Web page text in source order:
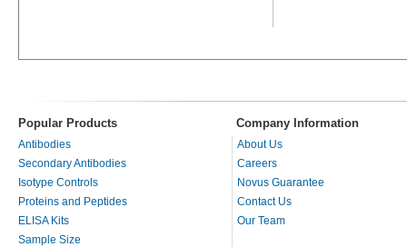
Popular Products Company Information
Antibodies
Secondary Antibodies
Isotype Controls
Proteins and Peptides
ELISA Kits
Sample Size
About Us
Careers
Novus Guarantee
Contact Us
Our Team